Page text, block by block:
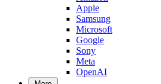
Apple
Samsung
Microsoft
Google
Sony
Meta
OpenAI